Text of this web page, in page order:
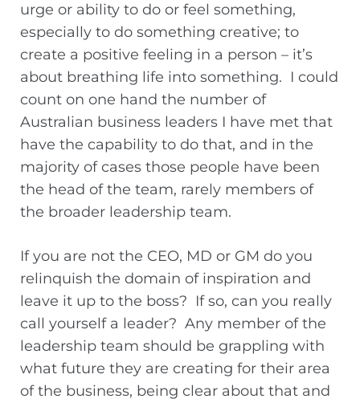
urge or ability to do or feel something,
especially to do something creative; to
create a positive feeling in a person – it’s
about breathing life into something. I could
count on one hand the number of
Australian business leaders I have met that
have the capability to do that, and in the
majority of cases those people have been
the head of the team, rarely members of
the broader leadership team.
If you are not the CEO, MD or GM do you
relinquish the domain of inspiration and
leave it up to the boss? If so, can you really
call yourself a leader? Any member of the
leadership team should be grappling with
what future they are creating for their area
of the business, being clear about that and